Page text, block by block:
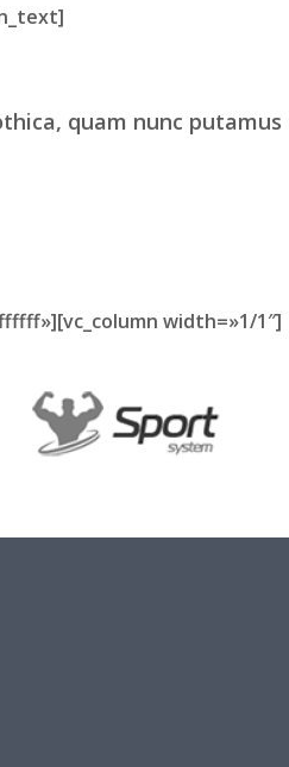
ludus integre, vide
quam nunc putamus
width=»1/1″]